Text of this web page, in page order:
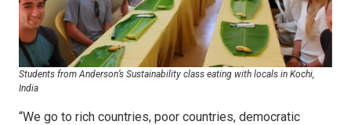
Students from Anderson’s Sustainability class eating with locals in Kochi,
India
“We go to rich countries, poor countries, democratic